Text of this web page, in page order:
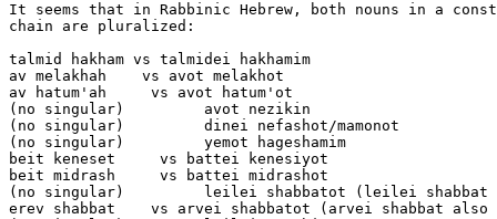
It seems that in Rabbinic Hebrew, both nouns in a
chain are pluralized:
talmid hakham vs talmidei hakhamim
av melakhah    vs avot melakhot
av hatum'ah     vs avot hatum'ot
(no singular)         avot nezikin
(no singular)         dinei nefashot/mamonot
(no singular)         yemot hageshamim
beit keneset     vs battei kenesiyot
beit midrash     vs battei midrashot
(no singular)         leilei shabbatot (leilei shabbat
erev shabbat    vs arvei shabbatot (arvei shabbat also